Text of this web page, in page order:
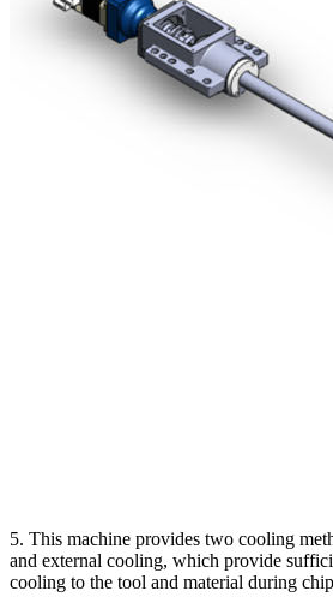
5. This machine provides two cooling
and external cooling, which provide
cooling to the tool and material during